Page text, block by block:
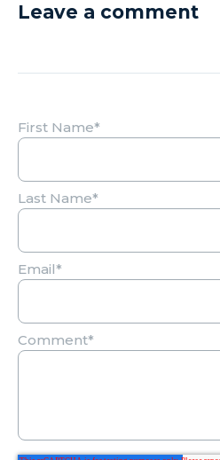
Leave a comment
First Name*
Last Name*
Email*
Comment*